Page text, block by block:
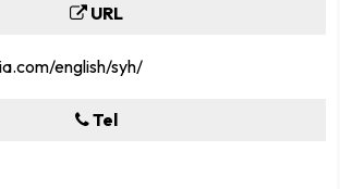
URL
english/syh/
Tel